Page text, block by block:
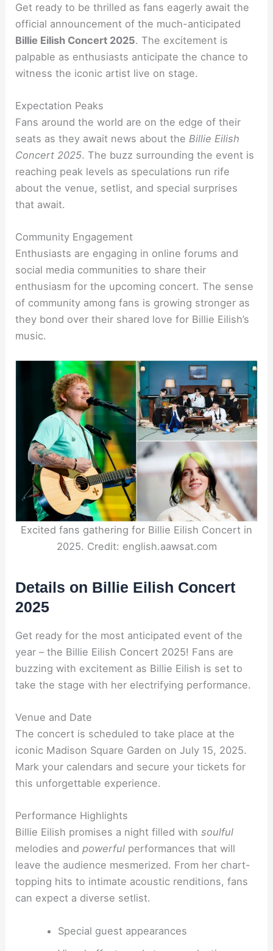
Get ready to be thrilled as fans eagerly await the
official announcement of the much-anticipated
Billie Eilish Concert 2025. The excitement is
palpable as enthusiasts anticipate the chance to
witness the iconic artist live on stage.
Expectation Peaks
Fans around the world are on the edge of their
seats as they await news about the Billie Eilish
Concert 2025. The buzz surrounding the event is
reaching peak levels as speculations run rife
about the venue, setlist, and special surprises
that await.
Community Engagement
Enthusiasts are engaging in online forums and
social media communities to share their
enthusiasm for the upcoming concert. The sense
of community among fans is growing stronger as
they bond over their shared love for Billie Eilish’s
music.
Excited fans gathering for Billie Eilish Concert in
2025. Credit: english.aawsat.com
Details on Billie Eilish Concert
2025
Get ready for the most anticipated event of the
year – the Billie Eilish Concert 2025! Fans are
buzzing with excitement as Billie Eilish is set to
take the stage with her electrifying performance.
Venue and Date
The concert is scheduled to take place at the
iconic Madison Square Garden on July 15, 2025.
Mark your calendars and secure your tickets for
this unforgettable experience.
Performance Highlights
Billie Eilish promises a night filled withsoulful
melodies andpowerful performances that will
leave the audience mesmerized. From her chart-
topping hits to intimate acoustic renditions, fans
can expect a diverse setlist.
Special guest appearances